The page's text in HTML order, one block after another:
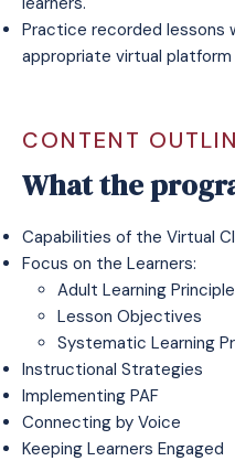
Practice recorded lessons
appropriate virtual
CONTENT
What the
Capabilities of the Virtual
Focus on the Learners:
Adult Learning
Lesson Objectives
Systematic Learning
Instructional Strategies
Implementing PAF
Connecting by Voice
Keeping Learners Engaged